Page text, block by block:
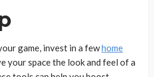
game, invest in a fewhome
your space the look and feel of a